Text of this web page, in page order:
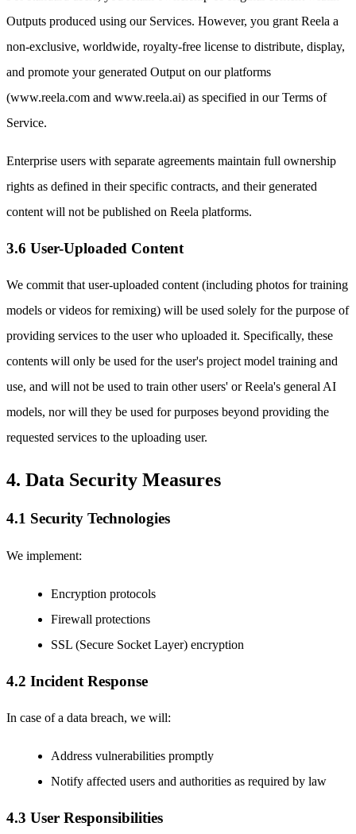
Outputs produced using our Services. However, you grant Reela a
non-exclusive, worldwide, royalty-free license to distribute, display,
and promote your generated Output on our platforms
(www.reela.com and www.reela.ai) as specified in our Terms of
Service.
Enterprise users with separate agreements maintain full ownership
rights as defined in their specific contracts, and their generated
content will not be published on Reela platforms.
3.6 User-Uploaded Content
We commit that user-uploaded content (including photos for training
models or videos for remixing) will be used solely for the purpose of
providing services to the user who uploaded it. Specifically, these
contents will only be used for the user's project model training and
use, and will not be used to train other users' or Reela's general AI
models, nor will they be used for purposes beyond providing the
requested services to the uploading user.
4. Data Security Measures
4.1 Security Technologies
We implement:
Encryption protocols
Firewall protections
SSL (Secure Socket Layer) encryption
4.2 Incident Response
In case of a data breach, we will:
Address vulnerabilities promptly
Notify affected users and authorities as required by law
4.3 User Responsibilities